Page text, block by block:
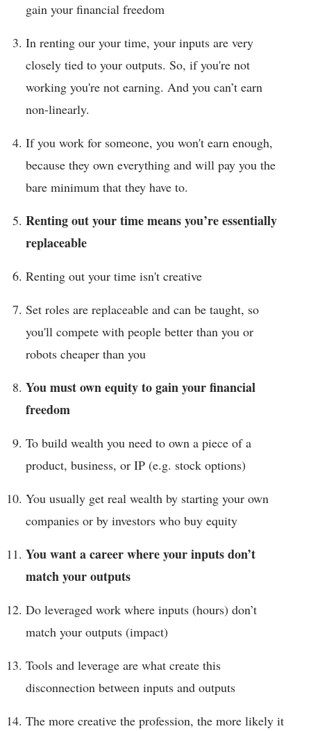
gain your financial freedom
In renting our your time, your inputs are very
closely tied to your outputs. So, if you're not
working you're not earning. And you can’t earn
non-linearly.
If you work for someone, you won't earn enough,
because they own everything and will pay you the
bare minimum that they have to.
Renting out your time means you’re essentially
replaceable
Renting out your time isn't creative
Set roles are replaceable and can be taught, so
you'll compete with people better than you or
robots cheaper than you
You must own equity to gain your financial
freedom
To build wealth you need to own a piece of a
product, business, or IP (e.g. stock options)
You usually get real wealth by starting your own
companies or by investors who buy equity
You want a career where your inputs don’t
match your outputs
Do leveraged work where inputs (hours) don’t
match your outputs (impact)
Tools and leverage are what create this
disconnection between inputs and outputs
The more creative the profession, the more likely it